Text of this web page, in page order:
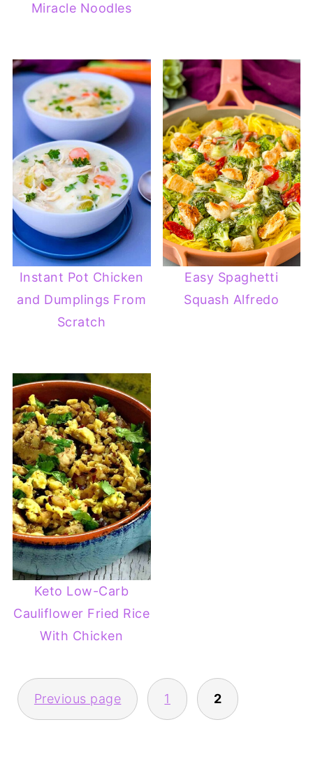
Miracle Noodles
Instant Pot Chicken
and Dumplings From
Scratch
Easy Spaghetti
Squash Alfredo
Keto Low-Carb
Cauliflower Fried Rice
With Chicken
POSTS
PAGINATION
Previous page 1 2